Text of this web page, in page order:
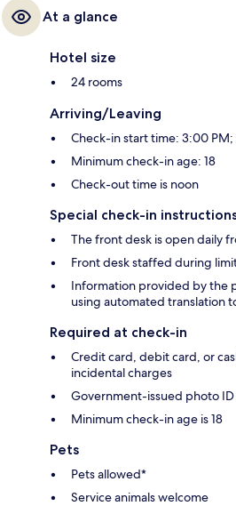
At a glance
Hotel size
24 rooms
Arriving/Leaving
Check-in start time: 3:00
Minimum check-in age: 18
Check-out time is noon
Special check-in
The front desk is open daily
Front desk staffed during
Information provided by the
using automated translation
Required at check-in
Credit card, debit card, or
incidental charges
Government-issued photo
Minimum check-in age is 18
Pets
Pets allowed*
Service animals welcome